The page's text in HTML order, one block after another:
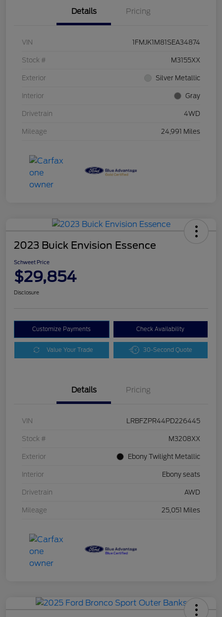
Details Pricing
VIN 1FMJK1M81SEA34874
Stock # M3155XX
Exterior Silver Metallic
Interior Gray
Drivetrain 4WD
Mileage 24,991 Miles
2023 Buick Envision Essence
Schweet Price
$29,854
Disclosure
Customize Payments Check Availability
Value Your Trade 30-Second Quote
Details Pricing
VIN LRBFZPR44PD226445
Stock # M3208XX
Exterior Ebony Twilight Metallic
Interior Ebony seats
Drivetrain AWD
Mileage 25,051 Miles